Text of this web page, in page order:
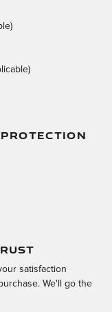
satisfaction
We'll go the